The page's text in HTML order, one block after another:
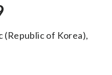
(Republic of Korea),